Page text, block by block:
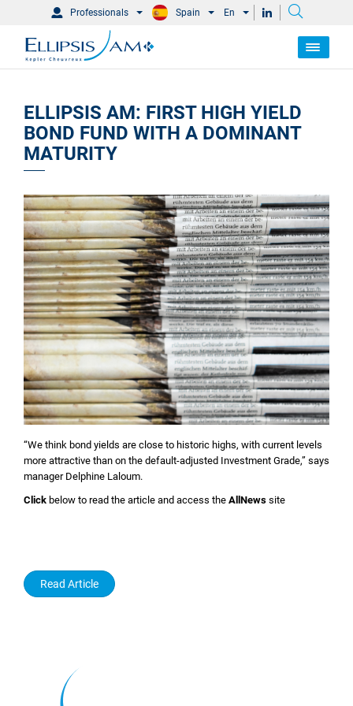
Professionals Spain En
ELLIPSIS AM: FIRST HIGH YIELD
BOND FUND WITH A DOMINANT
MATURITY
“We think bond yields are close to historic highs, with current levels
more attractive than on the default-adjusted Investment Grade,” says
manager Delphine Laloum.
Click below to read the article and access the AllNews site
Read Article